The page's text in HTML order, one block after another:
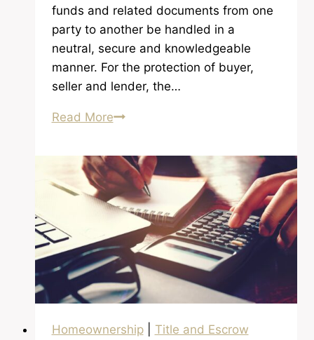
funds and related documents from one
party to another be handled in a
neutral, secure and knowledgeable
manner. For the protection of buyer,
seller and lender, the…
Read MoreThe
of
an
Escrow
Homeownership| Title and Escrow